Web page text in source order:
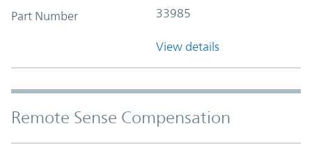
Part Number 33985
View details
Remote Sense Compensation